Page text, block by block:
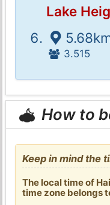
Lake
3.515
How to
Keep in mind the
The local time of
time zone belongs